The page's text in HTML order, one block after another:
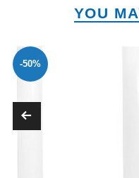
YOU
-50%